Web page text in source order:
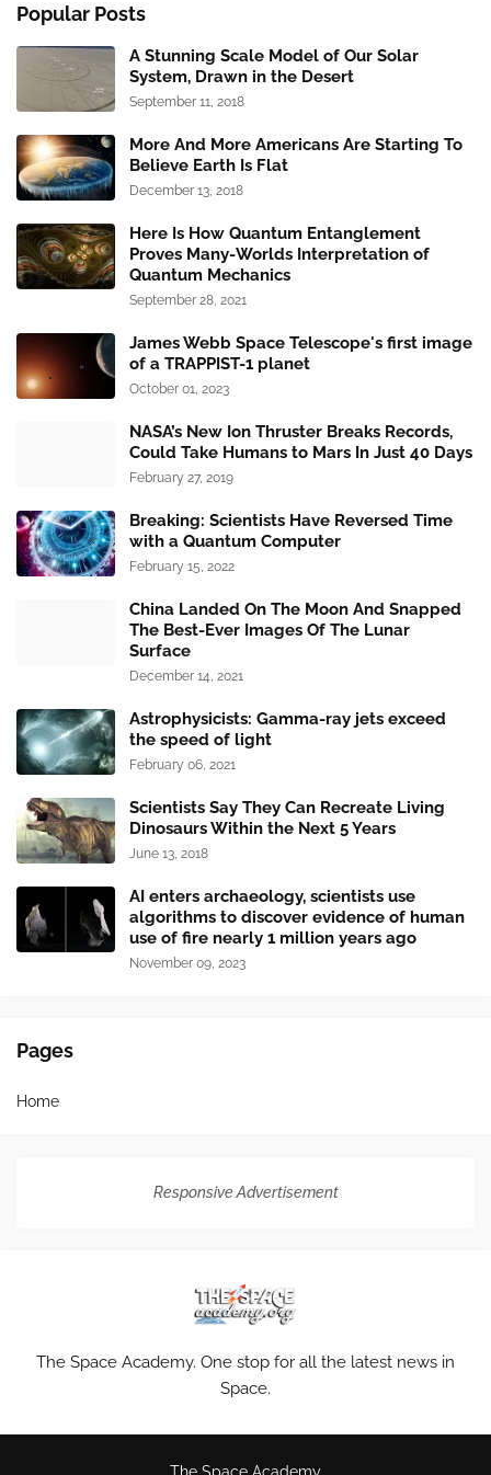
Popular Posts
A Stunning Scale Model of Our Solar
System, Drawn in the Desert
September 11, 2018
More And More Americans Are Starting To
Believe Earth Is Flat
December 13, 2018
Here Is How Quantum Entanglement
Proves Many-Worlds Interpretation of
Quantum Mechanics
September 28, 2021
James Webb Space Telescope's first image
of a TRAPPIST-1 planet
October 01, 2023
NASA’s New Ion Thruster Breaks Records,
Could Take Humans to Mars In Just 40 Days
February 27, 2019
Breaking: Scientists Have Reversed Time
with a Quantum Computer
February 15, 2022
China Landed On The Moon And Snapped
The Best-Ever Images Of The Lunar
Surface
December 14, 2021
Astrophysicists: Gamma-ray jets exceed
the speed of light
February 06, 2021
Scientists Say They Can Recreate Living
Dinosaurs Within the Next 5 Years
June 13, 2018
AI enters archaeology, scientists use
algorithms to discover evidence of human
use of fire nearly 1 million years ago
November 09, 2023
Pages
Home
Responsive Advertisement
The Space Academy. One stop for all the latest news in
Space.